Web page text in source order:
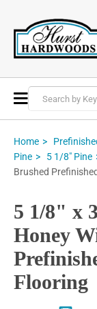
Toggle
Nav
Home
Pine
5 1/8" Pine
Brushed
5 1/8" x
Honey
Flooring